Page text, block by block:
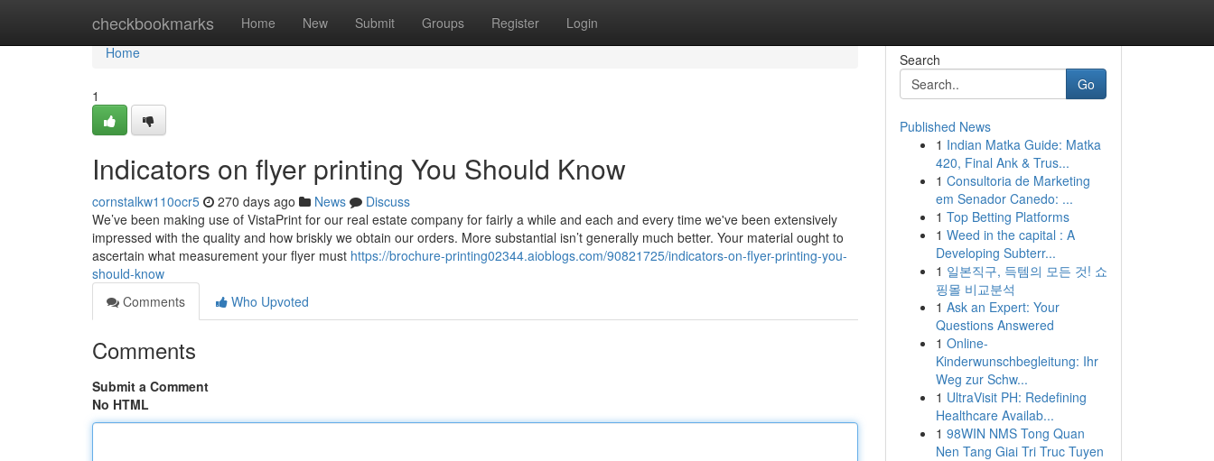
checkbookmarks Home New Submit Groups Register Login
Home
Home
1
Indicators on flyer printing You Should Know
cornstalkw110ocr5 270 days ago News
Discuss
We’ve been making use of VistaPrint for our real estate company for fairly a while and each and every time we've been extensively
impressed with the quality and how briskly we obtain our orders. More substantial isn’t generally much better. Your material ought to
ascertain what measurement your flyer must https://brochure-printing02344.aioblogs.com/90821725/indicators-on-flyer-printing-you-
should-know
Comments
Who Upvoted
Comments
Submit a Comment
No HTML
Search
Go
Published News
1 Indian Matka Guide: Matka
420, Final Ank & Trus...
1 Consultoria de Marketing
em Senador Canedo: ...
1 Top Betting Platforms
1 Weed in the capital : A
Developing Subterr...
1 일본직구, 득템의 모든 것! 쇼
핑몰 비교분석
1 Ask an Expert: Your
Questions Answered
1 Online-
Kinderwunschbegleitung: Ihr
Weg zur Schw...
1 UltraVisit PH: Redefining
Healthcare Availab...
1 98WIN NMS Tong Quan
Nen Tang Giai Tri Truc Tuyen